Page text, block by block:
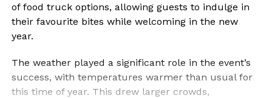
of food truck options, allowing guests to indulge in
their favourite bites while welcoming in the new
year.
The weather played a significant role in the event’s
success, with temperatures warmer than usual for
this time of year. This drew larger crowds,